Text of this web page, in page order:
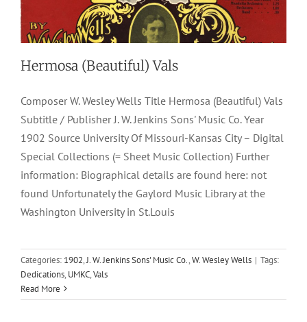
Hermosa (Beautiful) Vals
Composer W. Wesley Wells Title Hermosa (Beautiful) Vals
Subtitle / Publisher J. W. Jenkins Sons' Music Co. Year
1902 Source University Of Missouri-Kansas City – Digital
Special Collections (= Sheet Music Collection) Further
information: Biographical details are found here: not
found Unfortunately the Gaylord Music Library at the
Washington University in St.Louis
Categories: 1902,J. W. Jenkins Sons' Music Co.,W. Wesley Wells | Tags:
Dedications, UMKC,Vals
Read More
School Marm, The
1899 Characteristic March-Two Steps